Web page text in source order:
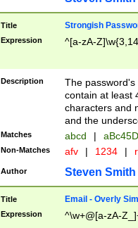
Title Strongish
Expression ^[a-zA-
Description
The
contain at least
characters and
and the
Matches abcd |
Non-Matches afv | 1234 |
Author Steven Smith
Title Email - Overly
Expression ^\w+@[a-zA-